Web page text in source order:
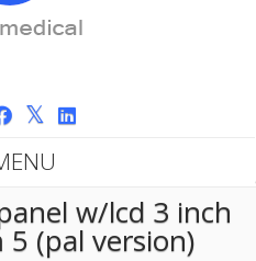
w/lcd 3 inch
(pal version)